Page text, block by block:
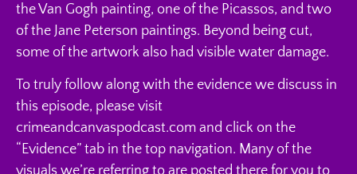
the Van Gogh painting, one of the Picassos, and two
of the Jane Peterson paintings. Beyond being cut,
some of the artwork also had visible water damage.
To truly follow along with the evidence we discuss in
this episode, please visit
crimeandcanvaspodcast.com and click on the
“Evidence” tab in the top navigation. Many of the
visuals we’re referring to are posted there for you to